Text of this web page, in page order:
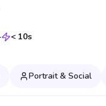
< 10s
Portrait & Social